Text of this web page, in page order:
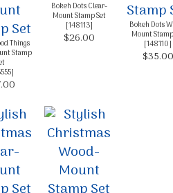
Things
Stamp
]
Bokeh Dots Clear-
Mount Stamp Set
[148113]
$26.00
Bokeh Dots
Mount
[148110]
$35.00